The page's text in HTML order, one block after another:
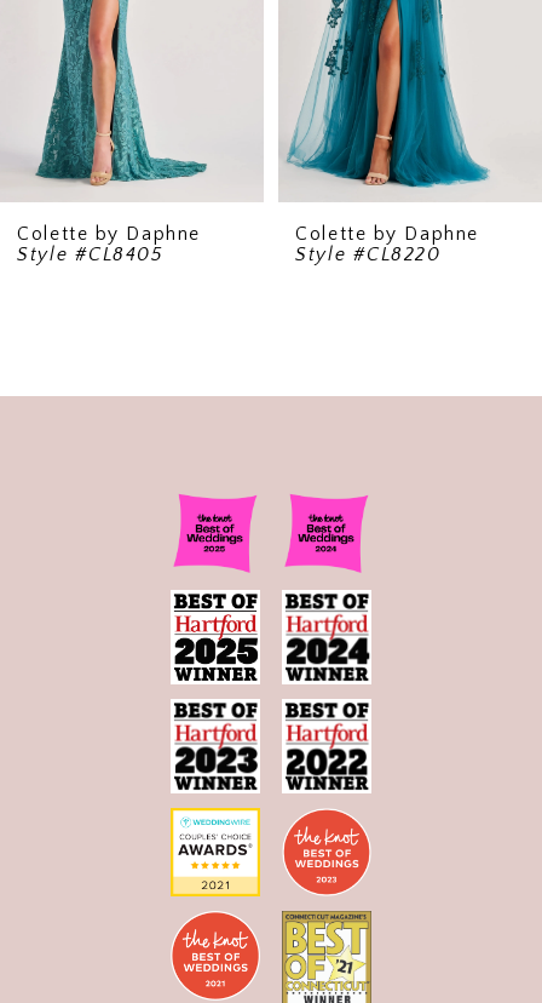
9
Colette by Daphne
Style #CL8405
Colette by Daphne
Style #CL8220